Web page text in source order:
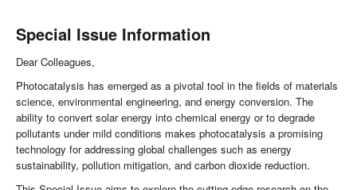
Special Issue Information
Dear Colleagues,
Photocatalysis has emerged as a pivotal tool in the fields of materials
science, environmental engineering, and energy conversion. The
ability to convert solar energy into chemical energy or to degrade
pollutants under mild conditions makes photocatalysis a promising
technology for addressing global challenges such as energy
sustainability, pollution mitigation, and carbon dioxide reduction.